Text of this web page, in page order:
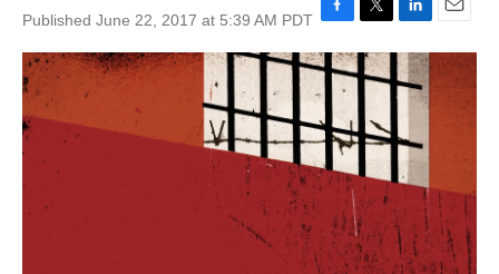
Published June 22, 2017 at 5:39 AM PDT
a
c
e
b
o
o
k
w
e
i
n
k
I
n
m
a
i